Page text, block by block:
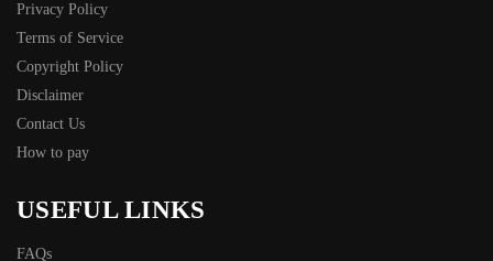
Privacy Policy
Terms of Service
Copyright Policy
Disclaimer
Contact Us
How to pay
USEFUL LINKS
FAQs